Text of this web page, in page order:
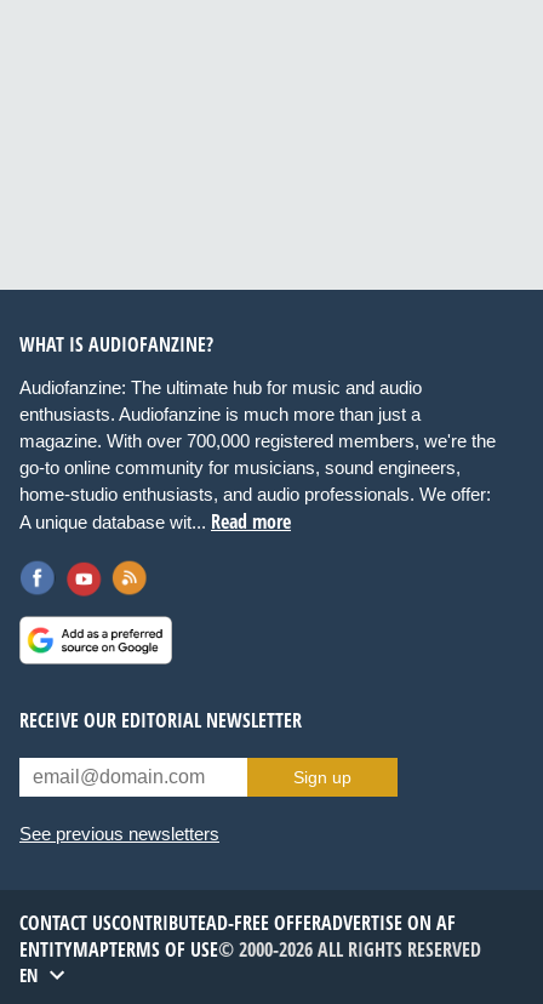
WHAT IS AUDIOFANZINE?
Audiofanzine: The ultimate hub for music and audio
enthusiasts. Audiofanzine is much more than just a
magazine. With over 700,000 registered members, we're the
go-to online community for musicians, sound engineers,
home-studio enthusiasts, and audio professionals. We offer:
A unique database wit... Read more
RECEIVE OUR EDITORIAL NEWSLETTER
Sign up
See previous newsletters
CONTACT USCONTRIBUTEAD-FREE OFFERADVERTISE ON AF
ENTITYMAPTERMS OF USE© 2000-2026 ALL RIGHTS RESERVED
EN